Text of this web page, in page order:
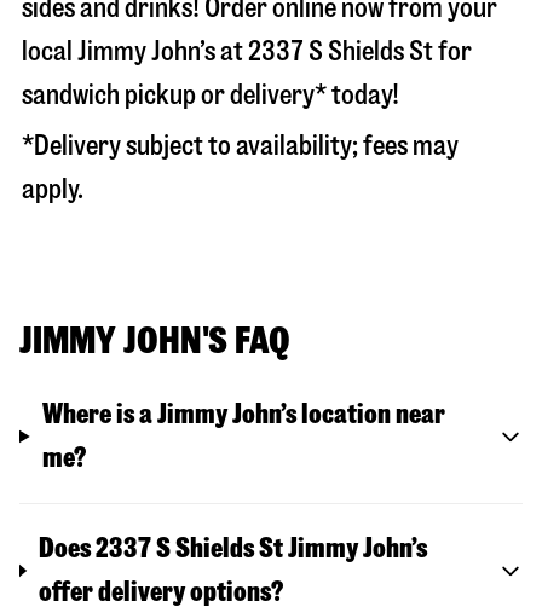
sides and drinks! Order online now from your
local Jimmy John’s at2337 S Shields Stfor
sandwich pickup or delivery* today!
*Delivery subject to availability; fees may
apply.
JIMMY JOHN'S FAQ
Where is a Jimmy John’s location near
me?
Does 2337 S Shields St Jimmy John’s
offer delivery options?